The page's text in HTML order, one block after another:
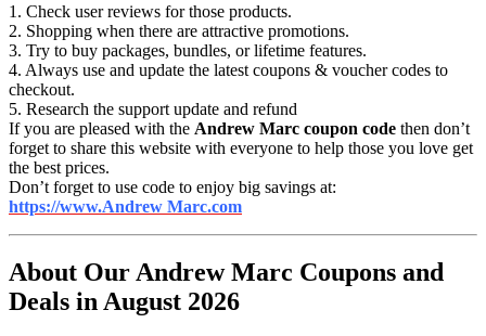
1. Check user reviews for those products.
2. Shopping when there are attractive promotions.
3. Try to buy packages, bundles, or lifetime features.
4. Always use and update the latest coupons & voucher codes to
checkout.
5. Research the support update and refund
If you are pleased with the Andrew Marc coupon code then don’t
forget to share this website with everyone to help those you love get
the best prices.
Don’t forget to use code to enjoy big savings at:
https://www.Andrew Marc.com
About Our Andrew Marc Coupons and
Deals in August 2026